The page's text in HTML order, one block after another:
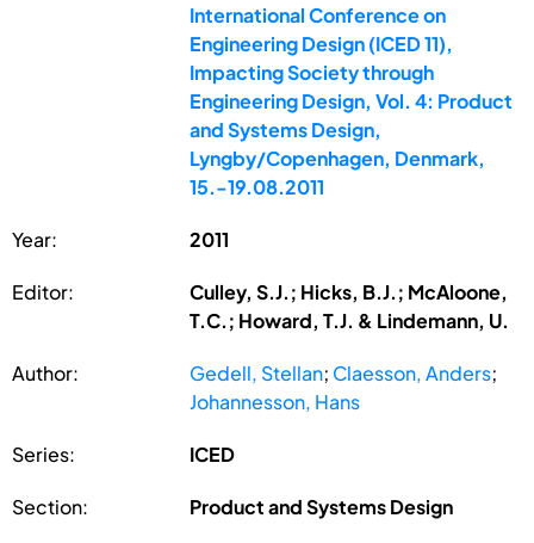
International Conference on
Engineering Design (ICED 11),
Impacting Society through
Engineering Design, Vol. 4: Product
and Systems Design,
Lyngby/Copenhagen, Denmark,
15.-19.08.2011
Year: 2011
Editor:
Culley, S.J.; Hicks, B.J.; McAloone,
T.C.; Howard, T.J. & Lindemann, U.
Author: Gedell, Stellan; Claesson, Anders;
Johannesson, Hans
Series: ICED
Section: Product and Systems Design